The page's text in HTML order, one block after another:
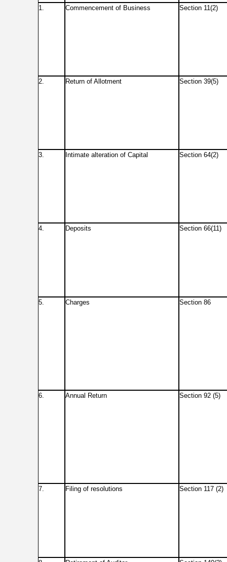
1. Commencement of Business Section 11(2)
2. Return of Allotment Section 39(5)
3. Intimate alteration of Capital Section 64(2)
4. Deposits Section 66(11)
5. Charges Section 86
6. Annual Return Section 92 (5)
7. Filing of resolutions Section 117 (2)